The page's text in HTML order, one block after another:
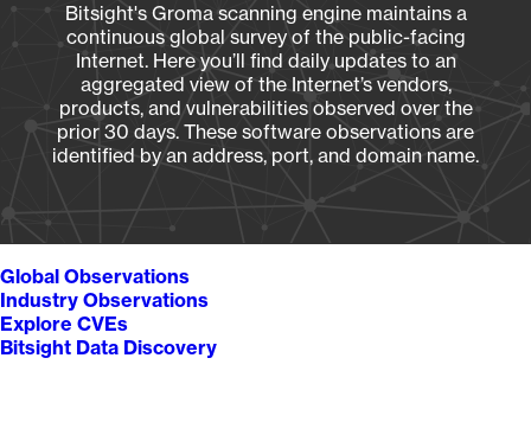
Bitsight's Groma scanning engine maintains a
continuous global survey of the public-facing
Internet. Here you’ll find daily updates to an
aggregated view of the Internet’s vendors,
products, and vulnerabilities observed over the
prior 30 days. These software observations are
identified by an address, port, and domain name.
Global Observations
Industry Observations
Explore CVEs
Bitsight Data Discovery